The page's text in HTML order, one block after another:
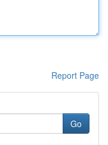
Report Page
Go